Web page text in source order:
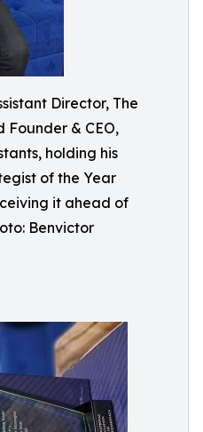
Director, The
Founder & CEO,
holding his
of the Year
it ahead of
Benvictor